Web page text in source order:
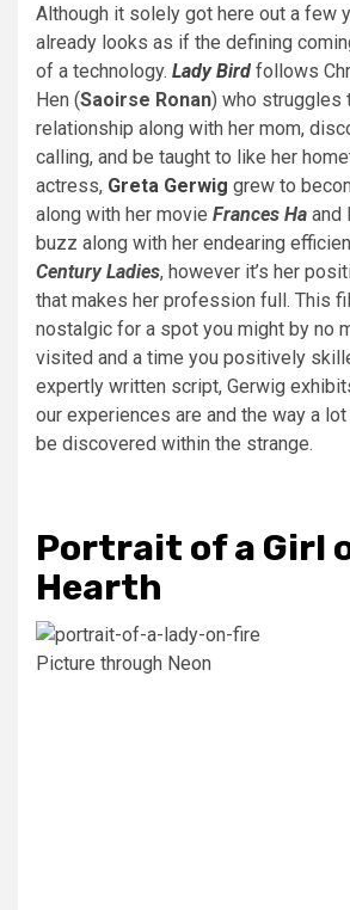
Although it solely got here out a few
already looks as if the defining
of a technology. Lady Bird follows
Hen (Saoirse Ronan) who struggles
relationship along with her mom,
calling, and be taught to like her
actress, Greta Gerwig grew to
along with her movie Frances Ha and
buzz along with her endearing
Century Ladies, however it’s her
that makes her profession full. This
nostalgic for a spot you might by no
visited and a time you positively
expertly written script, Gerwig
our experiences are and the way a
be discovered within the strange.
Portrait of a Girl
Hearth
Picture through Neon